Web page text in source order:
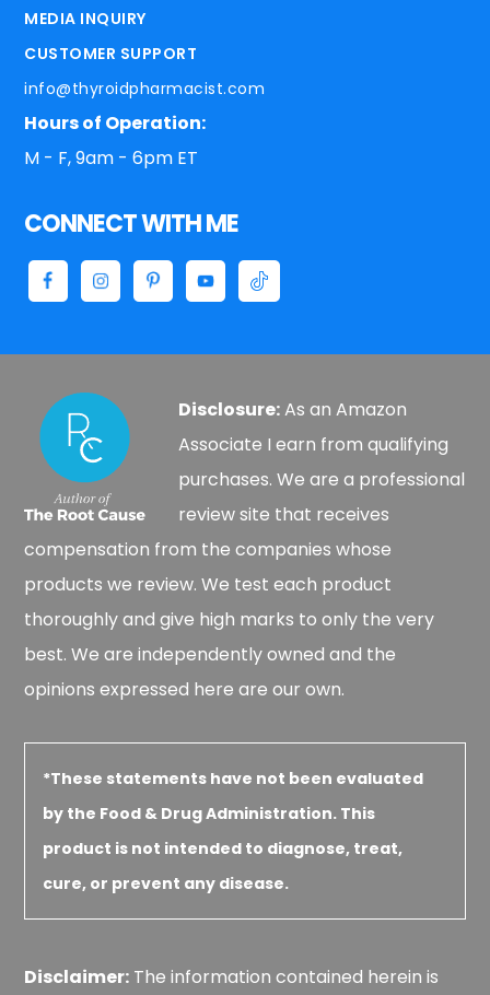
MEDIA INQUIRY
CUSTOMER SUPPORT
info@thyroidpharmacist.com
Hours of Operation:
M - F, 9am - 6pm ET
CONNECT WITH ME
Disclosure:As an Amazon
Associate I earn from qualifying
purchases. We are a professional
review site that receives
compensation from the companies whose
products we review. We test each product
thoroughly and give high marks to only the very
best. We are independently owned and the
opinions expressed here are our own.
*These statements have not been evaluated
by the Food & Drug Administration. This
product is not intended to diagnose, treat,
cure, or prevent any disease.
Disclaimer: The information contained herein is